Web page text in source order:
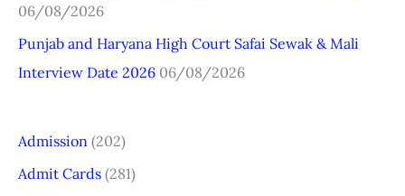
06/08/2026
Punjab and Haryana High Court Safai Sewak & Mali
Interview Date 2026 06/08/2026
Admission (202)
Admit Cards (281)